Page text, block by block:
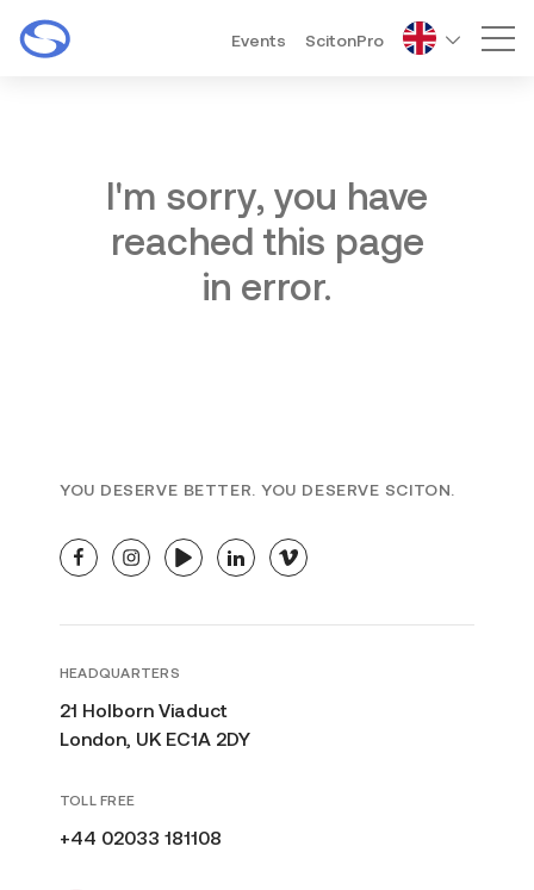
Events ScitonPro
I'm sorry, you have
reached this page
in error.
YOU DESERVE BETTER. YOU DESERVE SCITON.
facebookinstagramyoutubelinkedinvimeo
HEADQUARTERS
21 Holborn Viaduct
London, UK EC1A 2DY
TOLL FREE
+44 02033 181108